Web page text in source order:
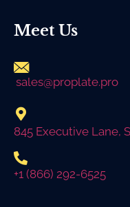
Meet Us
sales@proplate.pro
845 Executive Lane,
+1 (866) 292-6525